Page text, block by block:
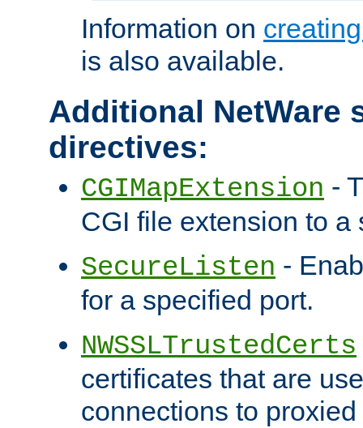
Information on
is also available.
Additional NetWare
directives:
CGIMapExtension -
CGI file extension to a
SecureListen -
for a specified port.
NWSSLTrustedCerts
certificates that are
connections to